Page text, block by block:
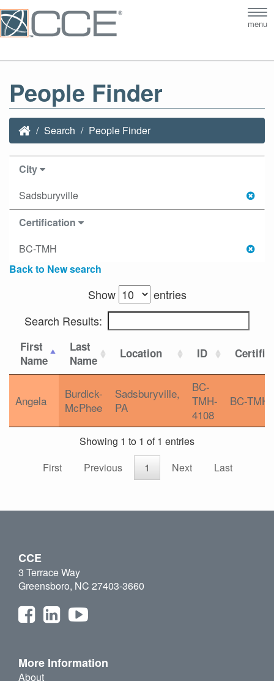
menu
People Finder
Search People Finder
City
Sadsburyville
Certification
BC-TMH
Back to New search
Show
entries
Search Results:
First
Name
Last
Name
Location ID
Angela
Burdick-
McPhee
Sadsburyville,
PA
BC-
TMH-
4108
BC-TMH
Showing 1 to 1 of 1 entries
First
Previous 1 Next Last
CCE
3 Terrace Way
Greensboro, NC 27403-3660
More Information
About